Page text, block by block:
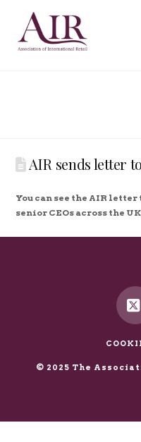
AIR sends letter
You can see the AIR
senior CEOs across the
© 2025 The